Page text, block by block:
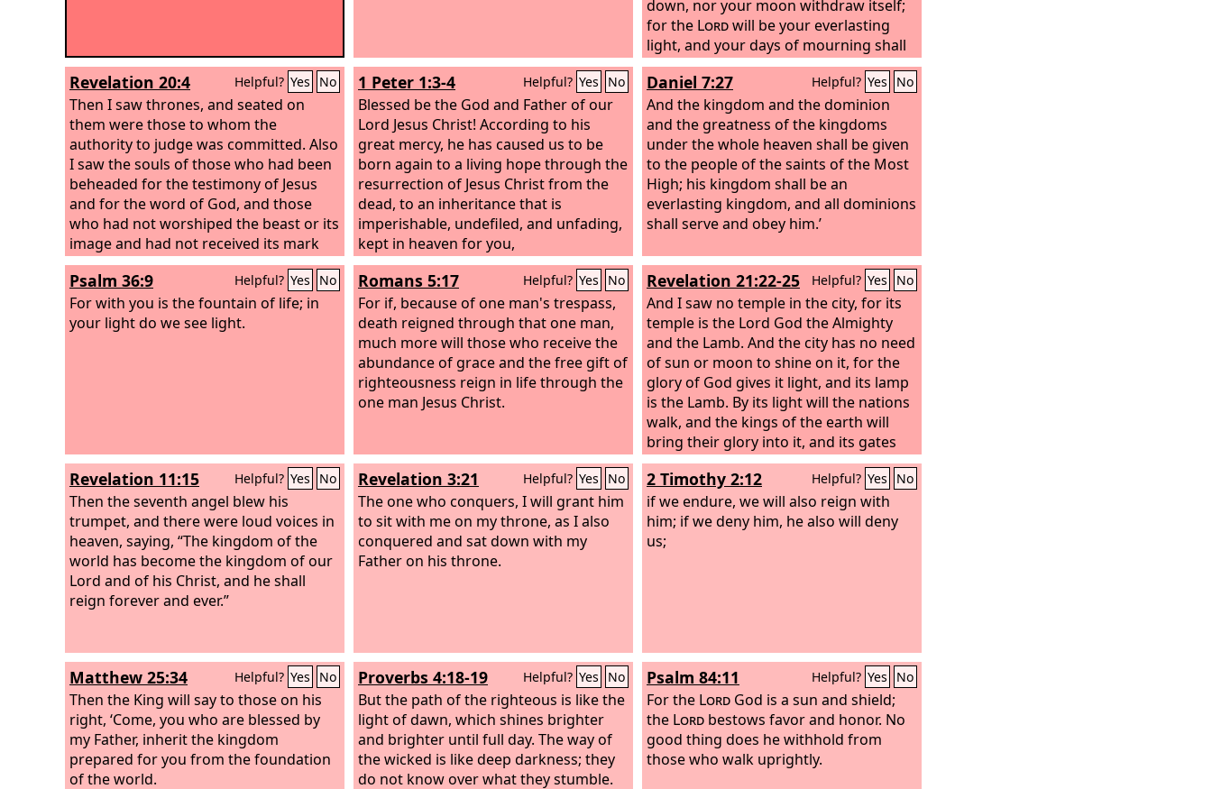
down, nor your moon withdraw itself;
for the Lordwill be your everlasting
light, and your days of mourning shall
be ended.
Revelation 20:4 Helpful? Yes No
Then I saw thrones, and seated on
them were those to whom the
authority to judge was committed. Also
I saw the souls of those who had been
beheaded for the testimony of Jesus
and for the word of God, and those
who had not worshiped the beast or its
image and had not received its mark
on their foreheads or their hands. They
came to life and reigned with Christ for
a thousand years.
1 Peter 1:3-4 Helpful? Yes No
Blessed be the God and Father of our
Lord Jesus Christ! According to his
great mercy, he has caused us to be
born again to a living hope through the
resurrection of Jesus Christ from the
dead, to an inheritance that is
imperishable, undefiled, and unfading,
kept in heaven for you,
Daniel 7:27 Helpful? Yes No
And the kingdom and the dominion
and the greatness of the kingdoms
under the whole heaven shall be given
to the people of the saints of the Most
High; his kingdom shall be an
everlasting kingdom, and all dominions
shall serve and obey him.’
Psalm 36:9 Helpful? Yes No
For with you is the fountain of life; in
your light do we see light.
Romans 5:17 Helpful? Yes No
For if, because of one man's trespass,
death reigned through that one man,
much more will those who receive the
abundance of grace and the free gift of
righteousness reign in life through the
one man Jesus Christ.
Revelation 21:22-25 Helpful? Yes No
And I saw no temple in the city, for its
temple is the Lord God the Almighty
and the Lamb. And the city has no need
of sun or moon to shine on it, for the
glory of God gives it light, and its lamp
is the Lamb. By its light will the nations
walk, and the kings of the earth will
bring their glory into it, and its gates
will never be shut by day—and there
will be no night there.
Revelation 11:15 Helpful? Yes No
Then the seventh angel blew his
trumpet, and there were loud voices in
heaven, saying, “The kingdom of the
world has become the kingdom of our
Lord and of his Christ, and he shall
reign forever and ever.”
Revelation 3:21 Helpful? Yes No
The one who conquers, I will grant him
to sit with me on my throne, as I also
conquered and sat down with my
Father on his throne.
2 Timothy 2:12 Helpful? Yes No
if we endure, we will also reign with
him; if we deny him, he also will deny
us;
Matthew 25:34 Helpful? Yes No
Then the King will say to those on his
right, ‘Come, you who are blessed by
my Father, inherit the kingdom
prepared for you from the foundation
of the world.
Proverbs 4:18-19 Helpful? Yes No
But the path of the righteous is like the
light of dawn, which shines brighter
and brighter until full day. The way of
the wicked is like deep darkness; they
do not know over what they stumble.
Psalm 84:11 Helpful? Yes No
For the Lord God is a sun and shield;
the Lord bestows favor and honor. No
good thing does he withhold from
those who walk uprightly.